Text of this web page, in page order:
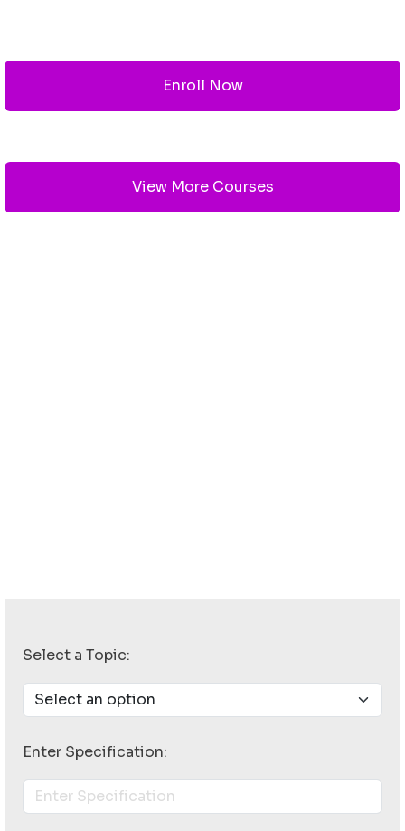
Enroll Now
View More Courses
Select a Topic:
Enter Specification: